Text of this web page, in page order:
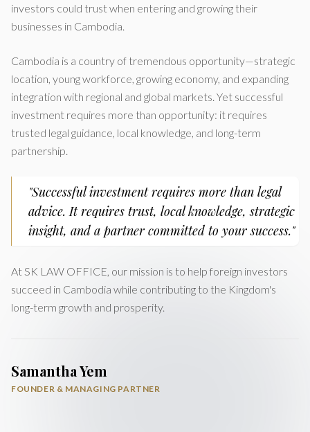
investors could trust when entering and growing their
businesses in Cambodia.
Cambodia is a country of tremendous opportunity—strategic
location, young workforce, growing economy, and expanding
integration with regional and global markets. Yet successful
investment requires more than opportunity: it requires
trusted legal guidance, local knowledge, and long-term
partnership.
"Successful investment requires more than legal
advice. It requires trust, local knowledge, strategic
insight, and a partner committed to your success."
At SK LAW OFFICE, our mission is to help foreign investors
succeed in Cambodia while contributing to the Kingdom's
long-term growth and prosperity.
Samantha Yem
FOUNDER & MANAGING PARTNER